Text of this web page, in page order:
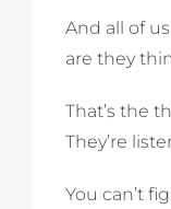
And all of
are they
That’s the
They’re
You can’t